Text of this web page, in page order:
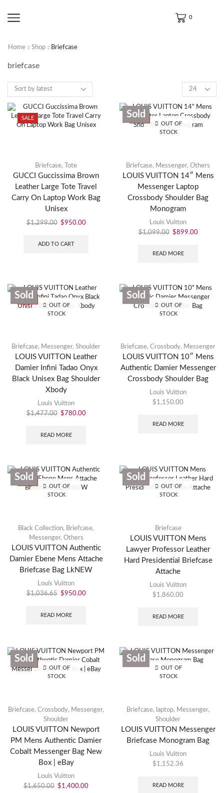
0
Home Shop Briefcase
briefcase
SALE
Briefcase, Tote
GUCCI Guccissima Brown
Leather Large Tote Travel
Carry On Laptop Work Bag
Unisex
$1,299.00 $950.00
ADD TO CART
SALE
OUT OF
STOCK
Sold
Briefcase, Messenger, Others
LOUIS VUITTON 14″ Mens
Messenger Laptop
Crossbody Shoulder Bag
Monogram
Louis Vuitton
$1,099.00 $899.00
READ MORE
SALE
OUT OF
STOCK
Sold
Briefcase, Messenger, Shoulder
LOUIS VUITTON Leather
Damier Infini Tadao Onyx
Black Unisex Bag Shoulder
Xbody
Louis Vuitton
$1,477.00 $780.00
READ MORE
OUT OF
STOCK
Sold
Briefcase, Crossbody, Messenger
LOUIS VUITTON 10″ Mens
Authentic Damier Messenger
Crossbody Shoulder Bag
Louis Vuitton
$1,150.00
READ MORE
SALE
OUT OF
STOCK
Sold
Black Collection, Briefcase,
Messenger, Others
LOUIS VUITTON Authentic
Damier Ebene Mens Attache
Briefcase Bag LkNEW
Louis Vuitton
$1,036.65 $950.00
READ MORE
OUT OF
STOCK
Sold
Briefcase
LOUIS VUITTON Mens
Lawyer Professor Leather
Hard Presidential Briefcase
Attache
Louis Vuitton
$1,860.00
READ MORE
SALE
OUT OF
STOCK
Sold
Briefcase, Crossbody, Messenger,
Shoulder
LOUIS VUITTON Newport
PM Mens Authentic Damier
Cobalt Messenger Bag New
Box | eBay
Louis Vuitton
$1,650.00 $1,400.00
OUT OF
STOCK
Sold
Briefcase, laptop, Messenger,
Shoulder
LOUIS VUITTON Messenger
Briefcase Monogram Bag
Louis Vuitton
$1,152.36
READ MORE